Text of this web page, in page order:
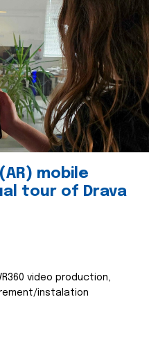
mobile
tour of Drava
video production,
instalation